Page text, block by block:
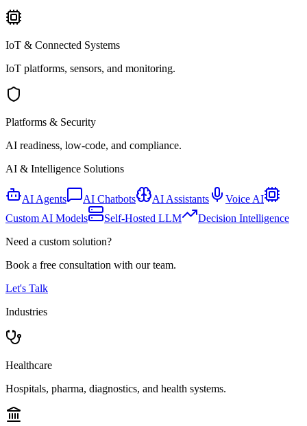
IoT & Connected Systems
IoT platforms, sensors, and monitoring.
Platforms & Security
AI readiness, low-code, and compliance.
AI & Intelligence Solutions
AI Agents AI Chatbots AI Assistants
Voice AI
Custom AI Models
Self-Hosted LLM
Decision Intelligence
Need a custom solution?
Book a free consultation with our team.
Let's Talk
Industries
Healthcare
Hospitals, pharma, diagnostics, and health systems.